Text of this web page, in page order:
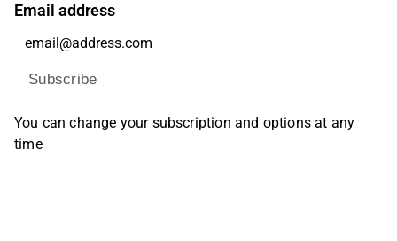
Email address
Subscribe
You can change your subscription and options at any
time